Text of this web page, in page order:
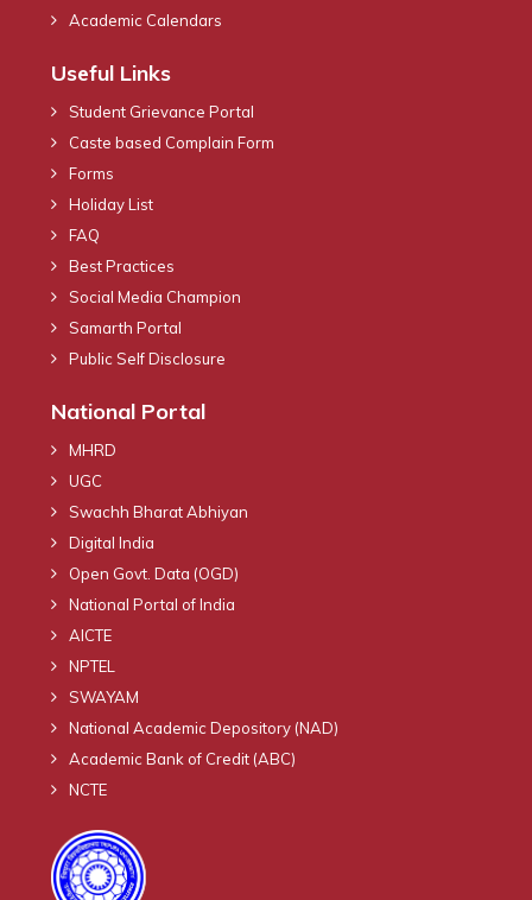
Academic Calendars
Useful Links
Student Grievance Portal
Caste based Complain Form
Forms
Holiday List
FAQ
Best Practices
Social Media Champion
Samarth Portal
Public Self Disclosure
National Portal
MHRD
UGC
Swachh Bharat Abhiyan
Digital India
Open Govt. Data (OGD)
National Portal of India
AICTE
NPTEL
SWAYAM
National Academic Depository (NAD)
Academic Bank of Credit (ABC)
NCTE